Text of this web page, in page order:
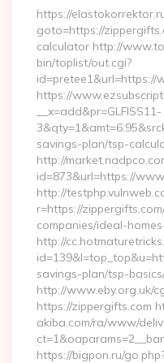
https://
goto=https://
calculator http://
bin/toplist/out.cgi?
id=pretee1&url=https://
https://
__x=add&pr=GLFISS11-
savings-plan/tsp-
http://
id=873&url=https://
http://
r=https://
companies/ideal-
http://
savings-plan/tsp-
http://www.eby.org.uk/
https://zippergifts.com
akiba.com/ra/www/
https://bigpon.ru/